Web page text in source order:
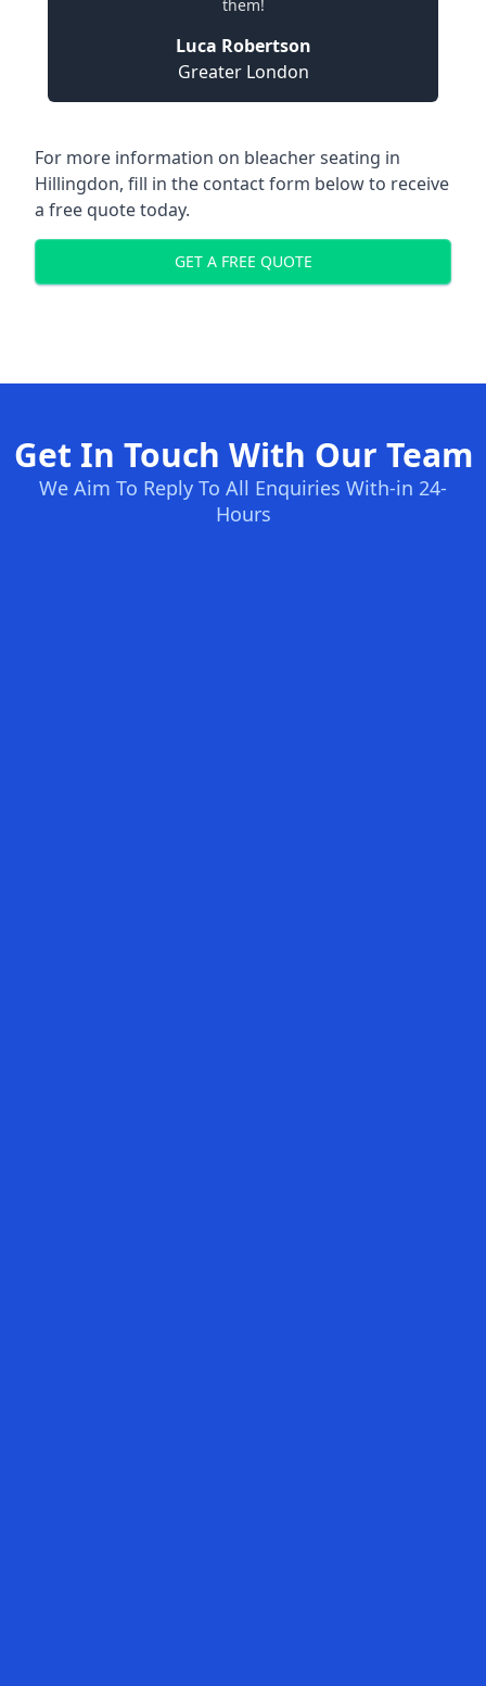
them!
Luca Robertson
Greater London
For more information on bleacher seating in
Hillingdon, fill in the contact form below to receive
a free quote today.
GET A FREE QUOTE
Get In Touch With Our Team
We Aim To Reply To All Enquiries With-in 24-
Hours